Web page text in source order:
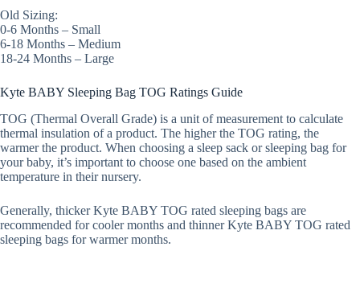
Old Sizing:
0-6 Months – Small
6-18 Months – Medium
18-24 Months – Large
Kyte BABY Sleeping Bag TOG Ratings Guide
TOG (Thermal Overall Grade) is a unit of measurement to calculate
thermal insulation of a product. The higher the TOG rating, the
warmer the product. When choosing a sleep sack or sleeping bag for
your baby, it’s important to choose one based on the ambient
temperature in their nursery.
Generally, thicker Kyte BABY TOG rated sleeping bags are
recommended for cooler months and thinner Kyte BABY TOG rated
sleeping bags for warmer months.